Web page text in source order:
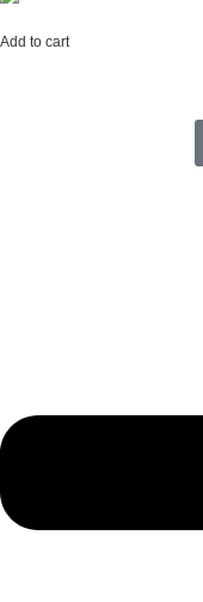
Add to cart